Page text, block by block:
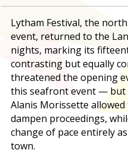
Lytham Festival, the
event, returned to the
nights, marking its
contrasting but equally
threatened the opening
this seafront event — but
Alanis Morissette
dampen proceedings,
change of pace entirely
town.